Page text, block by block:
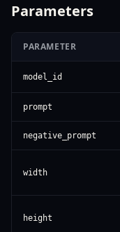
Parameters
PARAMETER
model_id
prompt
negative_prompt
width
height